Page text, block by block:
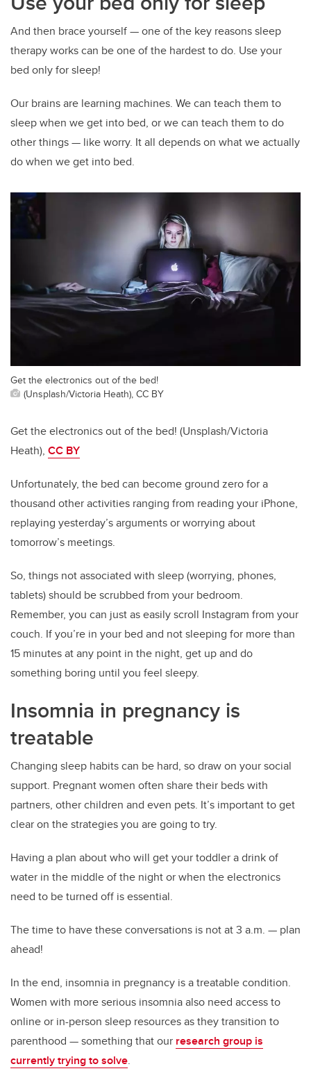
And then brace yourself — one of the key reasons sleep
therapy works can be one of the hardest to do. Use your
bed only for sleep!
Our brains are learning machines. We can teach them to
sleep when we get into bed, or we can teach them to do
other things — like worry. It all depends on what we actually
do when we get into bed.
Get the electronics out of the bed!
(Unsplash/Victoria Heath), CC BY
Get the electronics out of the bed! (Unsplash/Victoria
Heath), CC BY
Unfortunately, the bed can become ground zero for a
thousand other activities ranging from reading your iPhone,
replaying yesterday’s arguments or worrying about
tomorrow’s meetings.
So, things not associated with sleep (worrying, phones,
tablets) should be scrubbed from your bedroom.
Remember, you can just as easily scroll Instagram from your
couch. If you’re in your bed and not sleeping for more than
15 minutes at any point in the night, get up and do
something boring until you feel sleepy.
Insomnia in pregnancy is
treatable
Changing sleep habits can be hard, so draw on your social
support. Pregnant women often share their beds with
partners, other children and even pets. It’s important to get
clear on the strategies you are going to try.
Having a plan about who will get your toddler a drink of
water in the middle of the night or when the electronics
need to be turned off is essential.
The time to have these conversations is not at 3 a.m. — plan
ahead!
In the end, insomnia in pregnancy is a treatable condition.
Women with more serious insomnia also need access to
online or in-person sleep resources as they transition to
parenthood — something that our research group is
currently trying to solve.